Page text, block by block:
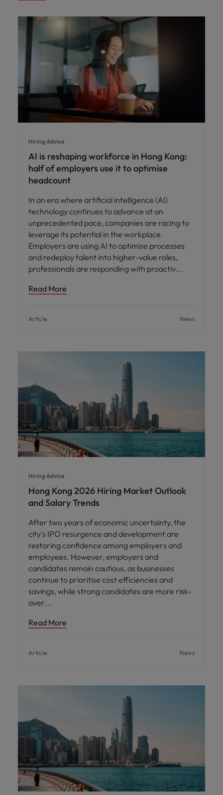
Hiring Advice
AI is reshaping workforce in Hong Kong:
half of employers use it to optimise
headcount
In an era where artificial intelligence (AI)
technology continues to advance at an
unprecedented pace, companies are racing to
leverage its potential in the workplace.
Employers are using AI to optimise processes
and redeploy talent into higher-value roles,
professionals are responding with proactiv
Read More
Article News
Hiring Advice
Hong Kong 2026 Hiring Market Outlook
and Salary Trends
After two years of economic uncertainty, the
city's IPO resurgence and development are
restoring confidence among employers and
employees. However, employers and
candidates remain cautious, as businesses
continue to prioritise cost efficiencies and
savings, while strong candidates are more risk-
aver
Read More
Article News